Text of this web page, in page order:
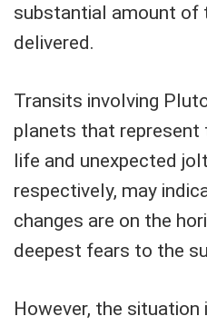
substantial amount of
delivered.
Transits involving
planets that represent
life and unexpected
respectively, may
changes are on the
deepest fears to the
However, the